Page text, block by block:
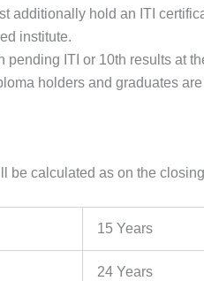
additionally hold an ITI
institute.
pending ITI or 10th results at
holders and graduates
be calculated as on the
15 Years
24 Years